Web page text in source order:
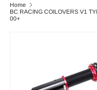
Home
BC RACING COILOVERS V1
00+